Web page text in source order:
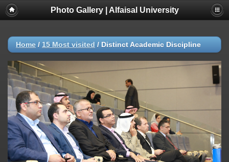
Photo Gallery | Alfaisal University
Home / 15 Most visited / Distinct Academic Discipline